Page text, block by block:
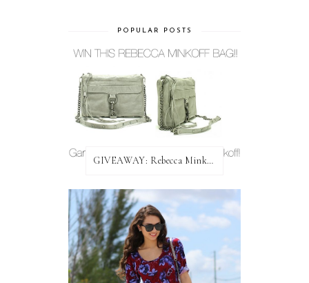
POPULAR POSTS
GIVEAWAY: Rebecca Minkoff Bag!